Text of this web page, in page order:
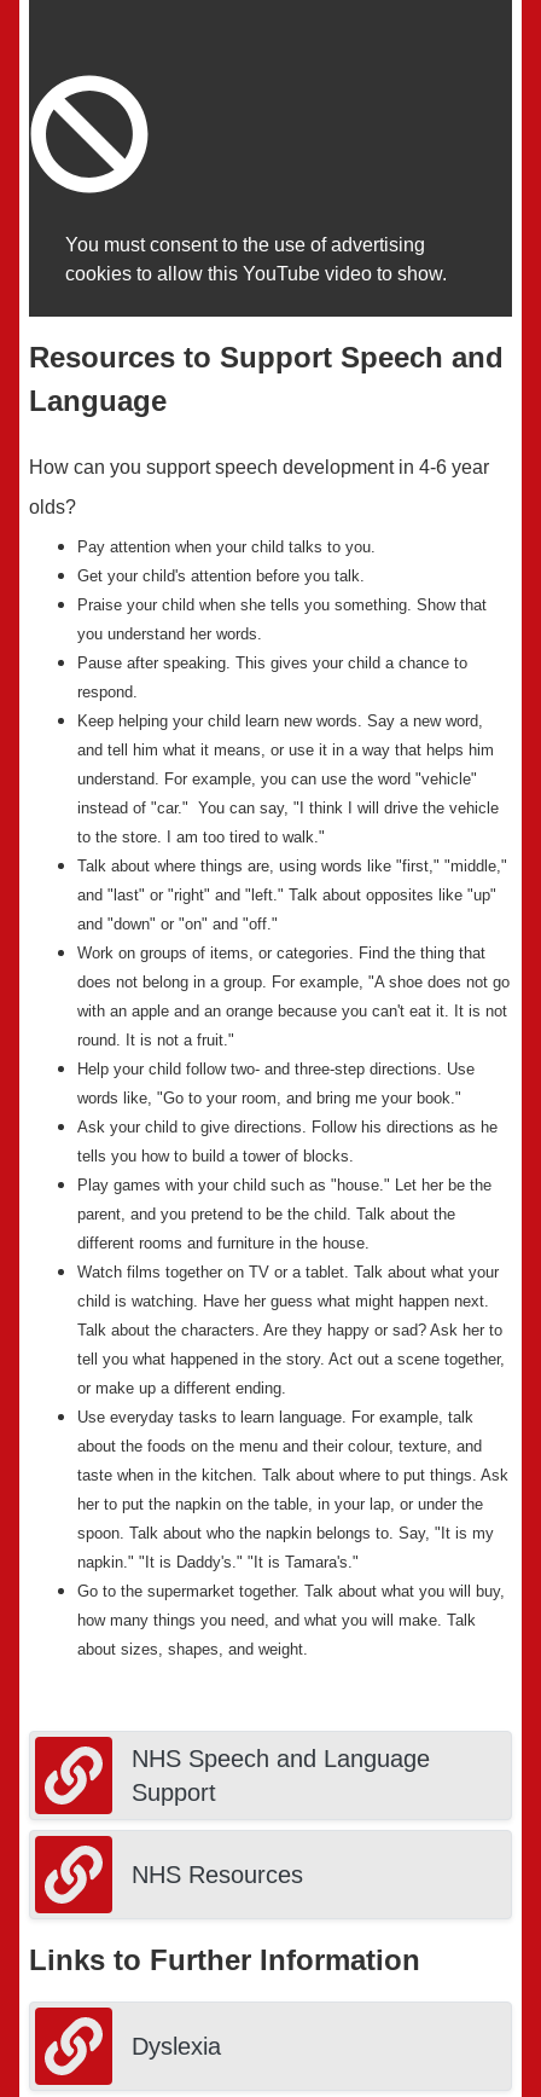
You must consent to the use of advertising
cookies to allow this YouTube video to show.
Resources to Support Speech and
Language
How can you support speech development in 4-6 year
olds?
Pay attention when your child talks to you.
Get your child's attention before you talk.
Praise your child when she tells you something. Show that
you understand her words.
Pause after speaking. This gives your child a chance to
respond.
Keep helping your child learn new words. Say a new word,
and tell him what it means, or use it in a way that helps him
understand. For example, you can use the word "vehicle"
instead of "car." You can say, "I think I will drive the vehicle
to the store. I am too tired to walk."
Talk about where things are, using words like "first," "middle,"
and "last" or "right" and "left." Talk about opposites like "up"
and "down" or "on" and "off."
Work on groups of items, or categories. Find the thing that
does not belong in a group. For example, "A shoe does not go
with an apple and an orange because you can't eat it. It is not
round. It is not a fruit."
Help your child follow two- and three-step directions. Use
words like, "Go to your room, and bring me your book."
Ask your child to give directions. Follow his directions as he
tells you how to build a tower of blocks.
Play games with your child such as "house." Let her be the
parent, and you pretend to be the child. Talk about the
different rooms and furniture in the house.
Watch films together on TV or a tablet. Talk about what your
child is watching. Have her guess what might happen next.
Talk about the characters. Are they happy or sad? Ask her to
tell you what happened in the story. Act out a scene together,
or make up a different ending.
Use everyday tasks to learn language. For example, talk
about the foods on the menu and their colour, texture, and
taste when in the kitchen. Talk about where to put things. Ask
her to put the napkin on the table, in your lap, or under the
spoon. Talk about who the napkin belongs to. Say, "It is my
napkin." "It is Daddy's." "It is Tamara's."
Go to the supermarket together. Talk about what you will buy,
how many things you need, and what you will make. Talk
about sizes, shapes, and weight.
NHS Speech and Language
Support
NHS Resources
Links to Further Information
Dyslexia